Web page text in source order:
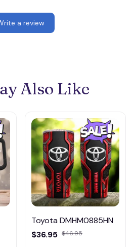
a review
Also Like
Toyota DMHM0885HN
$36.95 $46.95